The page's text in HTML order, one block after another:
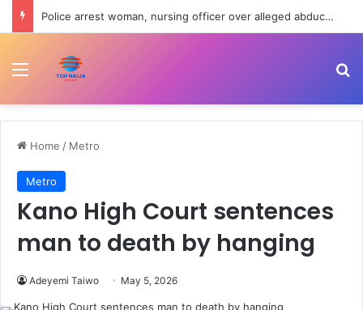
Police arrest woman, nursing officer over alleged abduction of baby in Jigawa
Menu
Home / Metro
Metro
Kano High Court sentences
man to death by hanging
Adeyemi Taiwo May 5, 2026